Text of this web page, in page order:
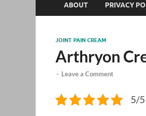
ABOUT PRIVACY
JOINT PAIN CREAM
Arthryon
- Leave a Comment
5/